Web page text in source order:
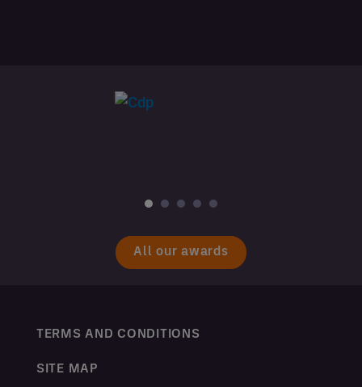
All our awards
TERMS AND CONDITIONS
SITE MAP